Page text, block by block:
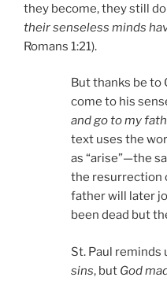
they become, they still
their senseless minds
Romans 1:21).
But thanks be to
come to his
and go to my
text uses the
as “arise”—the
the resurrection
father will later
been dead but
St. Paul reminds
sins, but God